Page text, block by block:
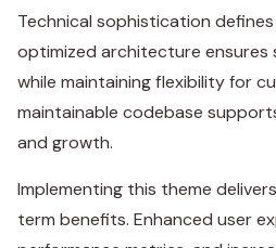
Technical sophistication
optimized architecture ensures
while maintaining flexibility for
maintainable codebase
and growth.
Implementing this theme
term benefits. Enhanced user